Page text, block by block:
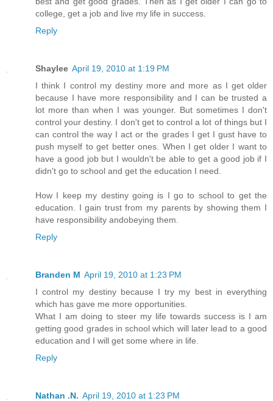
college, get a job and live my life in success.
Reply
Shaylee April 19, 2010 at 1:19 PM
I think I control my destiny more and more as I get older
because I have more responsibility and I can be trusted a
lot more than when I was younger. But sometimes I don't
control your destiny. I don't get to control a lot of things but I
can control the way I act or the grades I get I gust have to
push myself to get better ones. When I get older I want to
have a good job but I wouldn't be able to get a good job if I
didn't go to school and get the education I need.
How I keep my destiny going is I go to school to get the
education. I gain trust from my parents by showing them I
have responsibility andobeying them.
Reply
Branden M April 19, 2010 at 1:23 PM
I control my destiny because I try my best in everything
which has gave me more opportunities.
What I am doing to steer my life towards success is I am
getting good grades in school which will later lead to a good
education and I will get some where in life.
Reply
Nathan .N. April 19, 2010 at 1:23 PM